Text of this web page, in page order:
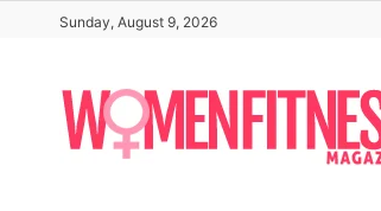
content
Sunday, August 9, 2026